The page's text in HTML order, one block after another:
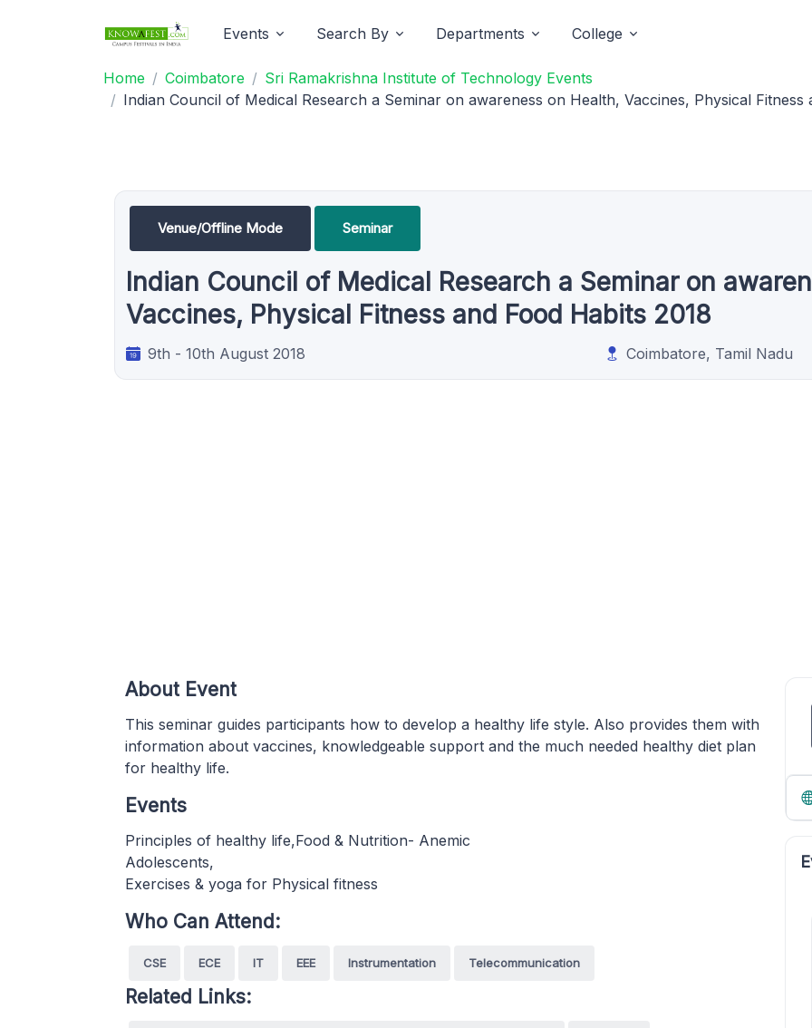
Events Search By Departments College
Home Coimbatore
Sri Ramakrishna Institute of Technology Events
Indian Council of Medical Research a Seminar on awareness on Health, Vaccines, Physical Fitness
Venue/Offline Mode Seminar
Indian Council of Medical Research a Seminar on
Vaccines, Physical Fitness and Food Habits 2018
9th - 10th August 2018 Coimbatore, Tamil Nadu
About Event
This seminar guides participants how to develop a healthy life style. Also provides them with
information about vaccines, knowledgeable support and the much needed healthy diet plan
for healthy life.
Events
Principles of healthy life,Food & Nutrition- Anemic
Adolescents,
Exercises & yoga for Physical fitness
Who Can Attend:
CSE ECE IT EEE Instrumentation Telecommunication
Related Links: